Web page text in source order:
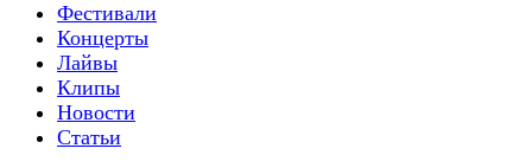
Фестивали
Концерты
Лайвы
Клипы
Новости
Статьи